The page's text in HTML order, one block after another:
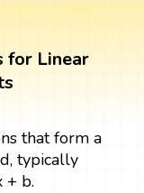
for Linear
that form a
typically
+ b.